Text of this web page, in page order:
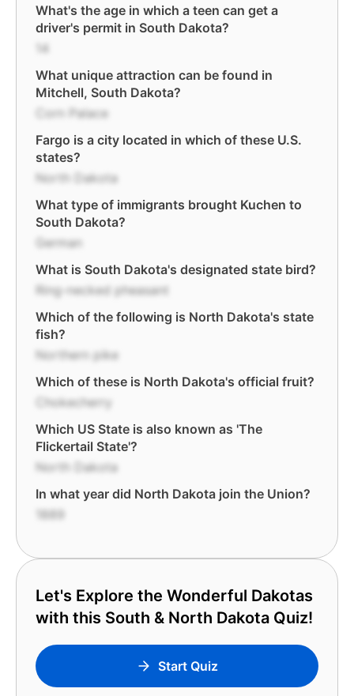
What's the age in which a teen can get a
driver's permit in South Dakota?
14
What unique attraction can be found in
Mitchell, South Dakota?
Corn Palace
Fargo is a city located in which of these U.S.
states?
North Dakota
What type of immigrants brought Kuchen to
South Dakota?
German
What is South Dakota's designated state bird?
Ring-necked pheasant
Which of the following is North Dakota's state
fish?
Northern pike
Which of these is North Dakota's official fruit?
Chokecherry
Which US State is also known as 'The
Flickertail State'?
North Dakota
In what year did North Dakota join the Union?
1889
Let's Explore the Wonderful Dakotas
with this South & North Dakota Quiz!
Start Quiz